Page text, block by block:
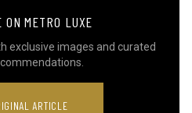
ON METRO LUXE
exclusive images and curated
ARTICLE